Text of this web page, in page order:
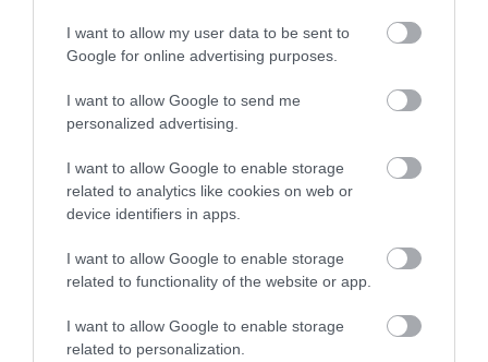
I want to allow my user data to be sent to
Google for online advertising purposes.
I want to allow Google to send me
personalized advertising.
I want to allow Google to enable storage
related to analytics like cookies on web or
device identifiers in apps.
I want to allow Google to enable storage
related to functionality of the website or app.
I want to allow Google to enable storage
related to personalization.
3.43 miles away
Related